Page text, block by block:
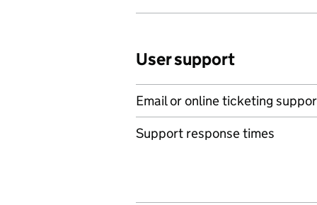
User support
Email or online ticketing
Support response times